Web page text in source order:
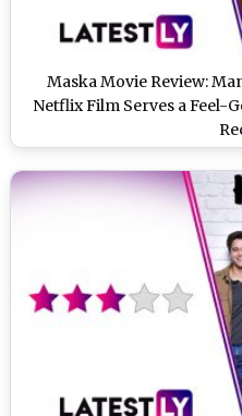
Maska Movie Review:
Netflix Film Serves a Feel-